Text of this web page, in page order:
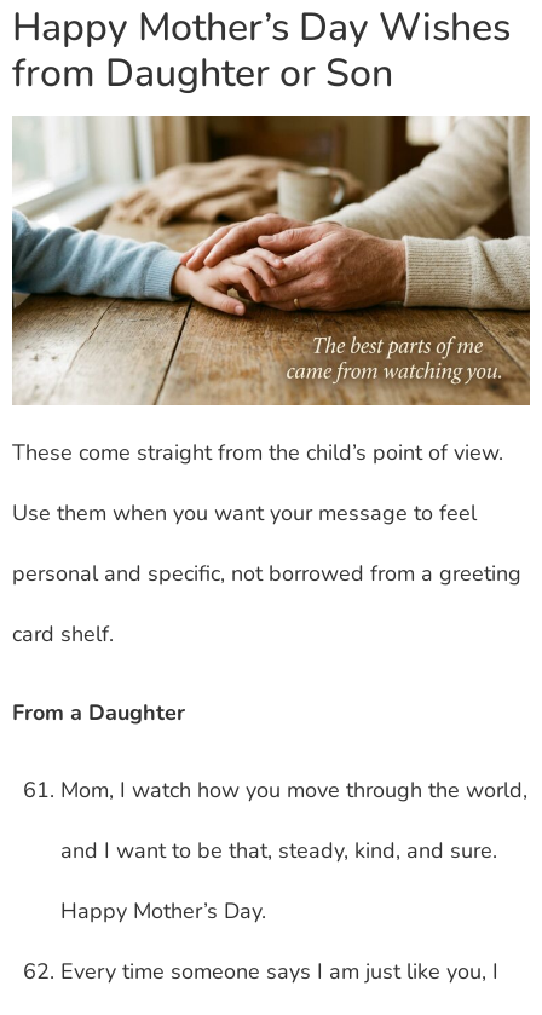
Happy Mother’s Day Wishes
from Daughter or Son
These come straight from the child’s point of view.
Use them when you want your message to feel
personal and specific, not borrowed from a greeting
card shelf.
From a Daughter
Mom, I watch how you move through the world,
and I want to be that, steady, kind, and sure.
Happy Mother’s Day.
Every time someone says I am just like you, I